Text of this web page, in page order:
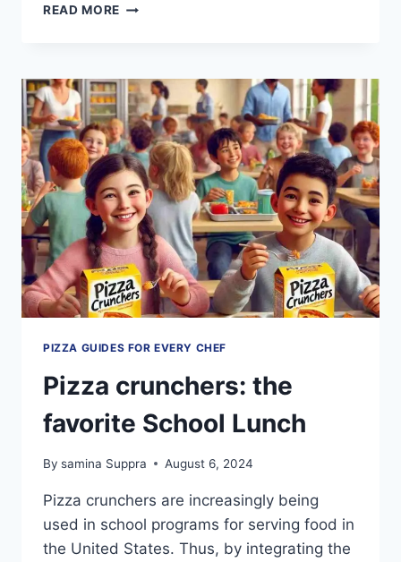
READ MORE PIZZA
GUIDE
TO
PERFECTION
PIZZA GUIDES FOR EVERY CHEF
Pizza crunchers: the
favorite School Lunch
By samina Suppra August 6, 2024
Pizza crunchers are increasingly being
used in school programs for serving food in
the United States. Thus, by integrating the